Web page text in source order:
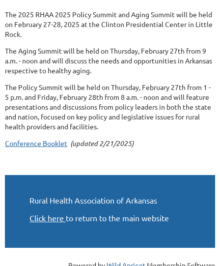
The 2025 RHAA 2025 Policy Summit and Aging Summit will be held
on February 27-28, 2025 at the Clinton Presidential Center in Little
Rock.
The Aging Summit will be held on Thursday, February 27th from 9
a.m. - noon and will discuss the needs and opportunities in Arkansas
respective to healthy aging.
The Policy Summit will be held on Thursday, February 27th from 1 -
5 p.m. and Friday, February 28th from 8 a.m. - noon and will feature
presentations and discussions from policy leaders in both the state
and nation, focused on key policy and legislative issues for rural
health providers and facilities.
Conference Booklet (updated 2/21/2025)
Rural Health Association of Arkansas
Click here to return to the main website